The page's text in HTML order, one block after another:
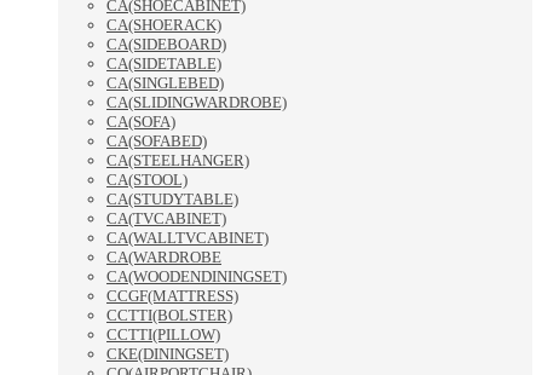
CA(SHOECABINET)
CA(SHOERACK)
CA(SIDEBOARD)
CA(SIDETABLE)
CA(SINGLEBED)
CA(SLIDINGWARDROBE)
CA(SOFA)
CA(SOFABED)
CA(STEELHANGER)
CA(STOOL)
CA(STUDYTABLE)
CA(TVCABINET)
CA(WALLTVCABINET)
CA(WARDROBE
CA(WOODENDININGSET)
CCGF(MATTRESS)
CCTTI(BOLSTER)
CCTTI(PILLOW)
CKE(DININGSET)